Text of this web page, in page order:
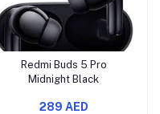
Redmi Buds 5 Pro
Midnight Black
289 AED